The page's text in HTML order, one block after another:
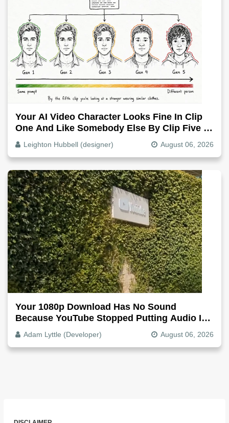
Your AI Video Character Looks Fine In Clip
One And Like Somebody Else By Clip Five -
Why, Fix It
Leighton Hubbell (designer) August 06, 2026
Your 1080p Download Has No Sound
Because YouTube Stopped Putting Audio In
The Video File
Adam Lyttle (Developer) August 06, 2026